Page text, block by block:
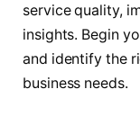
service quality,
insights. Begin
and identify the
business needs.